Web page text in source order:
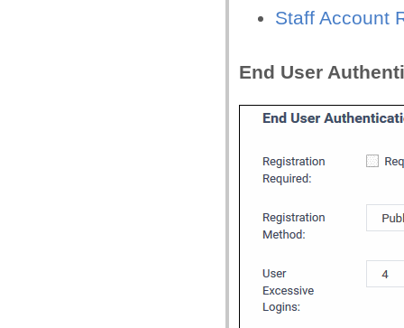
Staff Account
End User